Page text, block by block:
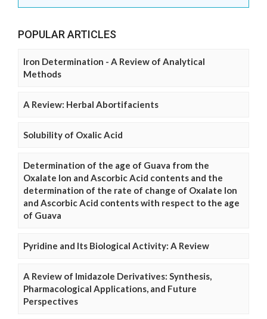
POPULAR ARTICLES
Iron Determination - A Review of Analytical
Methods
A Review: Herbal Abortifacients
Solubility of Oxalic Acid
Determination of the age of Guava from the
Oxalate Ion and Ascorbic Acid contents and the
determination of the rate of change of Oxalate Ion
and Ascorbic Acid contents with respect to the age
of Guava
Pyridine and Its Biological Activity: A Review
A Review of Imidazole Derivatives: Synthesis,
Pharmacological Applications, and Future
Perspectives